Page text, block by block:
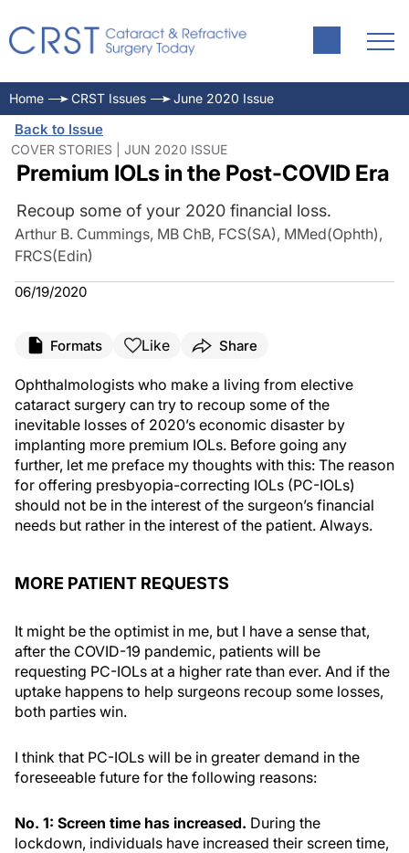
Home CRST Issues June 2020 Issue
Back to Issue
COVER STORIES | JUN 2020 ISSUE
Premium IOLs in the Post-COVID Era
Recoup some of your 2020 financial loss.
Arthur B. Cummings, MB ChB, FCS(SA), MMed(Ophth),
FRCS(Edin)
06/19/2020
Formats Like Share
Ophthalmologists who make a living from elective
cataract surgery can try to recoup some of the
inevitable losses of 2020’s economic disaster by
implanting more premium IOLs. Before going any
further, let me preface my thoughts with this: The reason
for offering presbyopia-correcting IOLs (PC-IOLs)
should not be in the interest of the surgeon’s financial
needs but rather in the interest of the patient. Always.
MORE PATIENT REQUESTS
It might be the optimist in me, but I have a sense that,
after the COVID-19 pandemic, patients will be
requesting PC-IOLs at a higher rate than ever. And if the
uptake happens to help surgeons recoup some losses,
both parties win.
I think that PC-IOLs will be in greater demand in the
foreseeable future for the following reasons:
No. 1: Screen time has increased. During the
lockdown, individuals have increased their screen time,